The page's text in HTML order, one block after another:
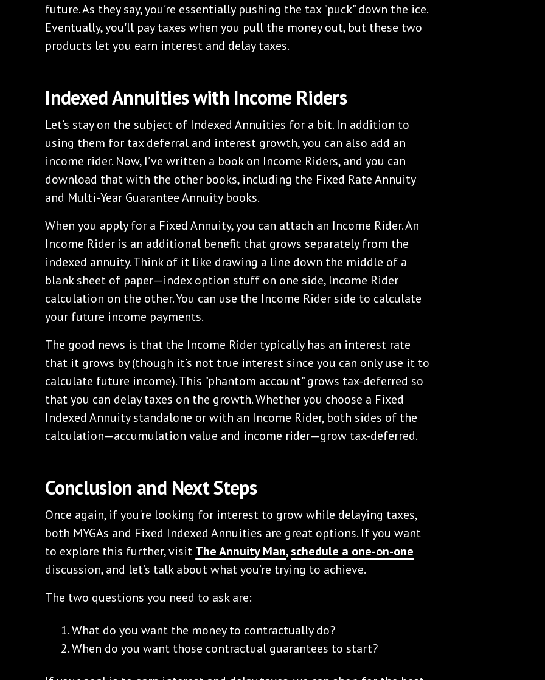
future. As they say, you’re essentially pushing the tax "puck" down the ice.
Eventually, you'll pay taxes when you pull the money out, but these two
products let you earn interest and delay taxes.
Indexed Annuities with Income Riders
Let’s stay on the subject of Indexed Annuities for a bit. In addition to
using them for tax deferral and interest growth, you can also add an
income rider. Now, I’ve written a book on Income Riders, and you can
download that with the other books, including the Fixed Rate Annuity
and Multi-Year Guarantee Annuity books.
When you apply for a Fixed Annuity, you can attach an Income Rider. An
Income Rider is an additional benefit that grows separately from the
indexed annuity. Think of it like drawing a line down the middle of a
blank sheet of paper—index option stuff on one side, Income Rider
calculation on the other. You can use the Income Rider side to calculate
your future income payments.
The good news is that the Income Rider typically has an interest rate
that it grows by (though it’s not true interest since you can only use it to
calculate future income). This "phantom account" grows tax-deferred so
that you can delay taxes on the growth. Whether you choose a Fixed
Indexed Annuity standalone or with an Income Rider, both sides of the
calculation—accumulation value and income rider—grow tax-deferred.
Conclusion and Next Steps
Once again, if you're looking for interest to grow while delaying taxes,
both MYGAs and Fixed Indexed Annuities are great options. If you want
to explore this further, visit The Annuity Man,schedule a one-on-one
discussion, and let’s talk about what you’re trying to achieve.
The two questions you need to ask are:
What do you want the money to contractually do?
When do you want those contractual guarantees to start?